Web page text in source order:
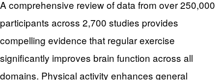
A comprehensive review of data from over 250,000
participants across 2,700 studies provides
compelling evidence that regular exercise
significantly improves brain function across all
domains. Physical activity enhances general